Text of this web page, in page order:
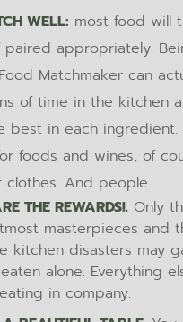
WELL: most food will
appropriately.
Matchmaker can
of time in the kitchen
best in each ingredient.
foods and wines, of
clothes. And people.
THE REWARDS!. Only
masterpieces and
kitchen disasters may
alone. Everything
in company.